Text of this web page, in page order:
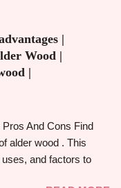
fulfil several
all the difference in
a tiny studio
that can be
to comprehend
of multipurpose
to think about,
disadvantages will all
|
Wood |
|
And Cons Find
alder wood . This
and factors to